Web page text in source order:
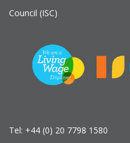
Council (ISC)
Tel: +44 (0) 20 7798 1580